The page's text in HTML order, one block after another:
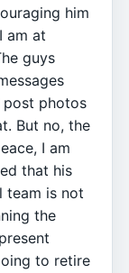
him
am at
guys
post photos
But no, the
I am
that his
team is not
the
to retire